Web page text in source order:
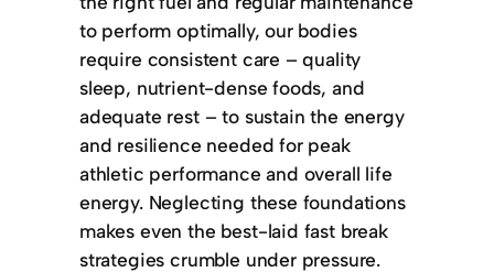
to perform optimally, our bodies
require consistent care – quality
sleep, nutrient-dense foods, and
adequate rest – to sustain the energy
and resilience needed for peak
athletic performance and overall life
energy. Neglecting these foundations
makes even the best-laid fast break
strategies crumble under pressure.